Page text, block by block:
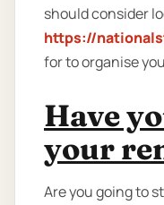
should consider
https://
for to organise
Have
your
Are you going to